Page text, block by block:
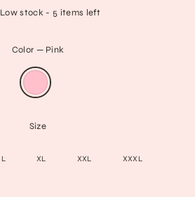
Low stock - 5 items left
Color — Pink
Size
L XL XXL XXXL